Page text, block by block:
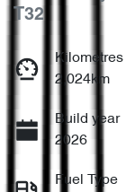
T32
Kilometres
2,024km
Build year
2026
Fuel Type